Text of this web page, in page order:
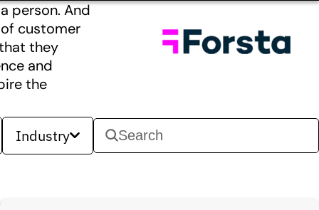
person. And
customer
they
and
the
Industry